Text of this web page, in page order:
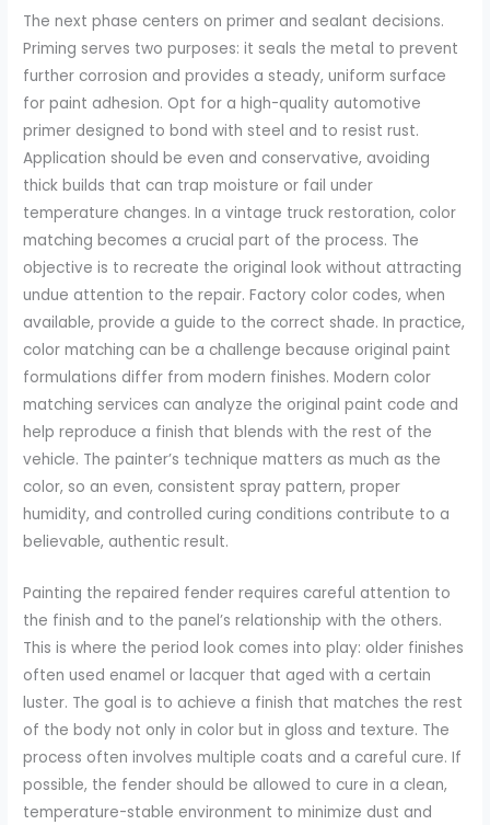
The next phase centers on primer and sealant decisions.
Priming serves two purposes: it seals the metal to prevent
further corrosion and provides a steady, uniform surface
for paint adhesion. Opt for a high-quality automotive
primer designed to bond with steel and to resist rust.
Application should be even and conservative, avoiding
thick builds that can trap moisture or fail under
temperature changes. In a vintage truck restoration, color
matching becomes a crucial part of the process. The
objective is to recreate the original look without attracting
undue attention to the repair. Factory color codes, when
available, provide a guide to the correct shade. In practice,
color matching can be a challenge because original paint
formulations differ from modern finishes. Modern color
matching services can analyze the original paint code and
help reproduce a finish that blends with the rest of the
vehicle. The painter’s technique matters as much as the
color, so an even, consistent spray pattern, proper
humidity, and controlled curing conditions contribute to a
believable, authentic result.
Painting the repaired fender requires careful attention to
the finish and to the panel’s relationship with the others.
This is where the period look comes into play: older finishes
often used enamel or lacquer that aged with a certain
luster. The goal is to achieve a finish that matches the rest
of the body not only in color but in gloss and texture. The
process often involves multiple coats and a careful cure. If
possible, the fender should be allowed to cure in a clean,
temperature-stable environment to minimize dust and